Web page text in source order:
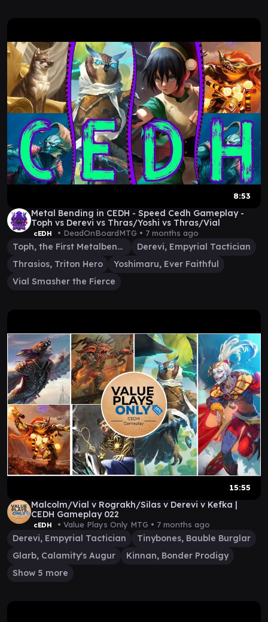
8:53
Metal Bending in CEDH - Speed Cedh Gameplay -
Toph vs Derevi vs Thras/Yoshi vs Thras/Vial
cEDH • DeadOnBoardMTG • 7 months ago
Toph, the First Metalbender
Derevi, Empyrial Tactician
Thrasios, Triton Hero
Yoshimaru, Ever Faithful
Vial Smasher the Fierce
15:55
Malcolm/Vial v Rograkh/Silas v Derevi v Kefka |
CEDH Gameplay 022
cEDH • Value Plays Only MTG • 7 months ago
Derevi, Empyrial Tactician
Tinybones, Bauble Burglar
Glarb, Calamity's Augur
Kinnan, Bonder Prodigy
Show 5 more